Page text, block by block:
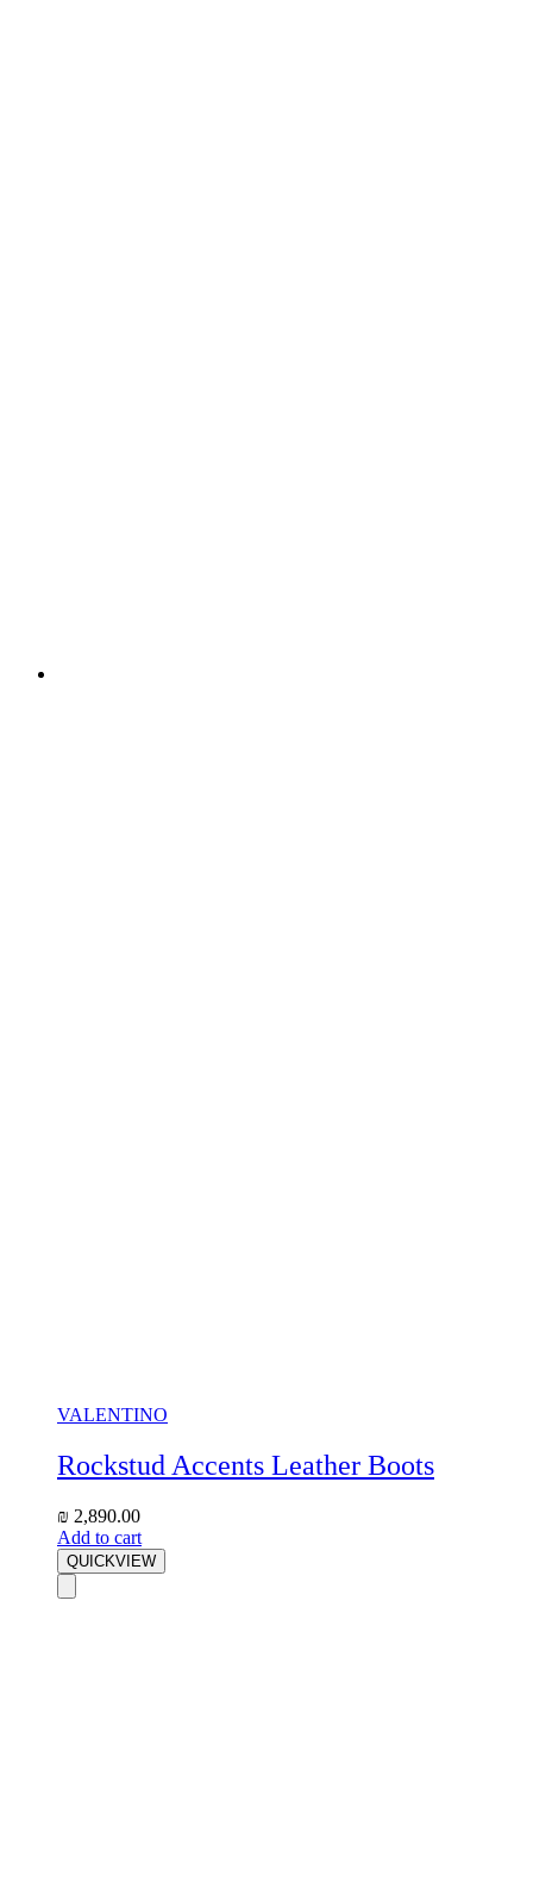
VALENTINO
Rockstud Accents Leather Boots
₪ 2,890.00
Add to cart
QUICKVIEW